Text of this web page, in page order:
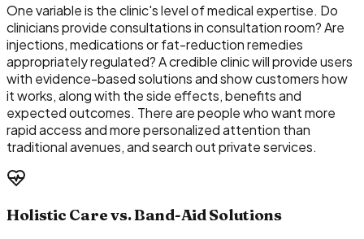
One variable is the clinic's level of medical expertise. Do
clinicians provide consultations in consultation room? Are
injections, medications or fat-reduction remedies
appropriately regulated? A credible clinic will provide users
with evidence-based solutions and show customers how
it works, along with the side effects, benefits and
expected outcomes. There are people who want more
rapid access and more personalized attention than
traditional avenues, and search out private services.
Holistic Care vs. Band-Aid Solutions